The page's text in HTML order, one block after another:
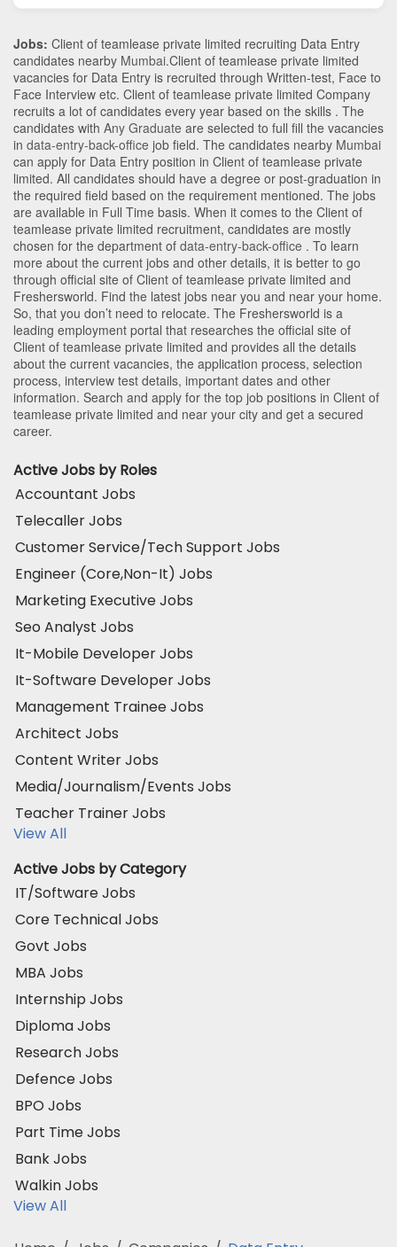
Jobs: Client of teamlease private limited recruiting Data Entry
candidates nearby Mumbai.Client of teamlease private limited
vacancies for Data Entry is recruited through Written-test, Face to
Face Interview etc. Client of teamlease private limited Company
recruits a lot of candidates every year based on the skills . The
candidates with Any Graduate are selected to full fill the vacancies
in data-entry-back-office job field. The candidates nearby Mumbai
can apply for Data Entry position in Client of teamlease private
limited. All candidates should have a degree or post-graduation in
the required field based on the requirement mentioned. The jobs
are available in Full Time basis. When it comes to the Client of
teamlease private limited recruitment, candidates are mostly
chosen for the department of data-entry-back-office . To learn
more about the current jobs and other details, it is better to go
through official site of Client of teamlease private limited and
Freshersworld. Find the latest jobs near you and near your home.
So, that you don’t need to relocate. The Freshersworld is a
leading employment portal that researches the official site of
Client of teamlease private limited and provides all the details
about the current vacancies, the application process, selection
process, interview test details, important dates and other
information. Search and apply for the top job positions in Client of
teamlease private limited and near your city and get a secured
career.
Active Jobs by Roles
Accountant Jobs
Telecaller Jobs
Customer Service/Tech Support Jobs
Engineer (Core,Non-It) Jobs
Marketing Executive Jobs
Seo Analyst Jobs
It-Mobile Developer Jobs
It-Software Developer Jobs
Management Trainee Jobs
Architect Jobs
Content Writer Jobs
Media/Journalism/Events Jobs
Teacher Trainer Jobs
View All
Active Jobs by Category
IT/Software Jobs
Core Technical Jobs
Govt Jobs
MBA Jobs
Internship Jobs
Diploma Jobs
Research Jobs
Defence Jobs
BPO Jobs
Part Time Jobs
Bank Jobs
Walkin Jobs
View All